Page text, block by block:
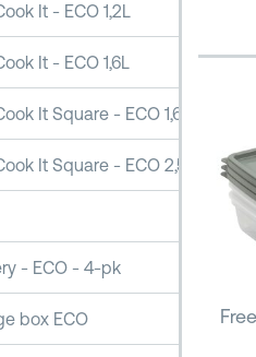
It - ECO 1,2L
It - ECO 1,6L
It Square - ECO 1,6L
It Square - ECO 2,5L
- ECO - 4-pk
box ECO